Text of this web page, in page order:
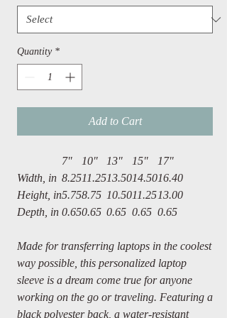
Quantity *
Add to Cart
7" 10" 13" 15"
17"
Width, in 8.2511.2513.5014.5016.40
Height, in5.758.75 10.5011.2513.00
Depth, in 0.650.65 0.65 0.65 0.65
Made for transferring laptops in the coolest
way possible, this personalized laptop
sleeve is a dream come true for anyone
working on the go or traveling. Featuring a
black polyester back, a water-resistant